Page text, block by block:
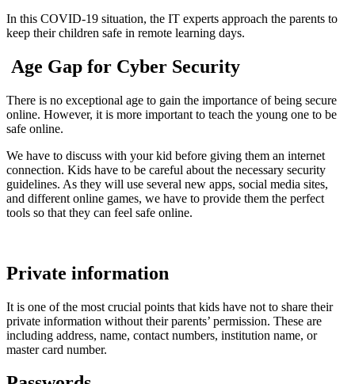
In this COVID-19 situation, the IT experts approach the parents to
keep their children safe in remote learning days.
Age Gap for Cyber Security
There is no exceptional age to gain the importance of being secure
online. However, it is more important to teach the young one to be
safe online.
We have to discuss with your kid before giving them an internet
connection. Kids have to be careful about the necessary security
guidelines. As they will use several new apps, social media sites,
and different online games, we have to provide them the perfect
tools so that they can feel safe online.
Private information
It is one of the most crucial points that kids have not to share their
private information without their parents’ permission. These are
including address, name, contact numbers, institution name, or
master card number.